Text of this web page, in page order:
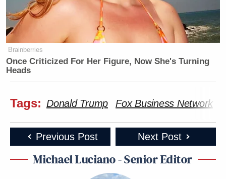
Brainberries
Once Criticized For Her Figure, Now She's Turning
Heads
Tags: Donald Trump Fox Business Network
Previous Post Next Post
Michael Luciano - Senior Editor